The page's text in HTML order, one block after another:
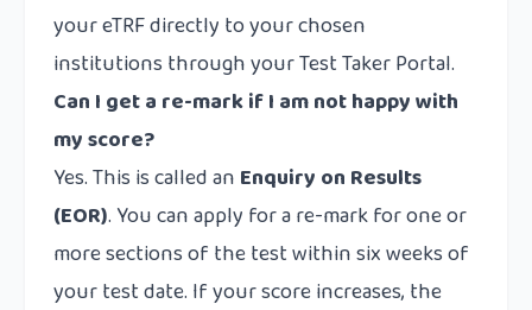
your eTRF directly to your chosen
institutions through your Test Taker Portal.
Can I get a re-mark if I am not happy with
my score?
Yes. This is called an Enquiry on Results
(EOR). You can apply for a re-mark for one or
more sections of the test within six weeks of
your test date. If your score increases, the